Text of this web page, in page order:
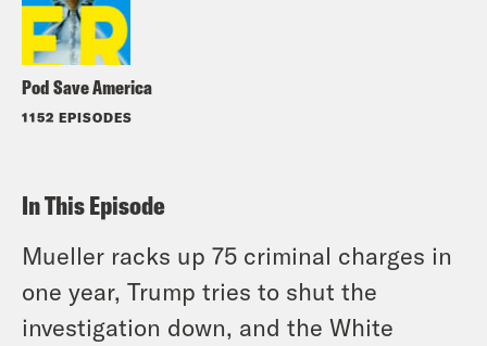
Pod Save America
1152 EPISODES
In This Episode
Mueller racks up 75 criminal charges in
one year, Trump tries to shut the
investigation down, and the White